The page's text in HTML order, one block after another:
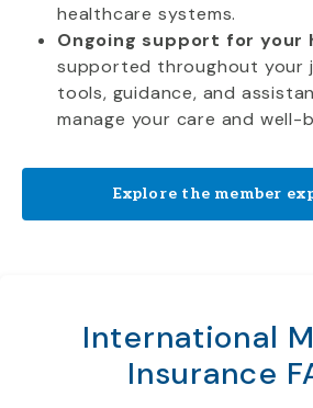
healthcare systems.
Ongoing support for your
supported throughout your
tools, guidance, and
manage your care and well-
Explore the member
International
Insurance